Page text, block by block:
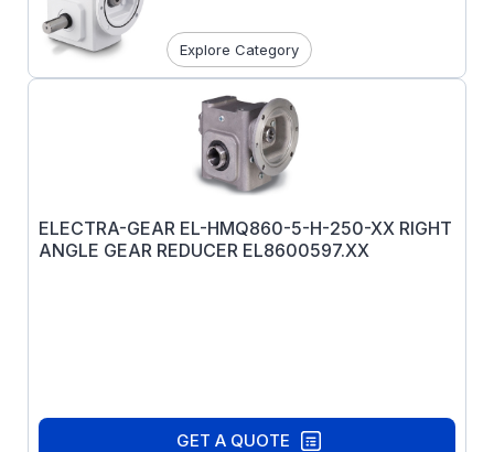
Explore Category
ELECTRA-GEAR EL-HMQ860-5-H-250-XX RIGHT
ANGLE GEAR REDUCER EL8600597.XX
GET A QUOTE